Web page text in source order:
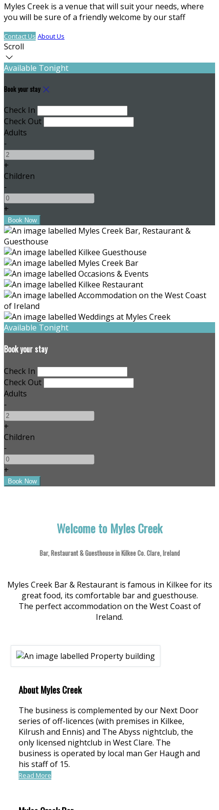
Myles Creek is a venue that will suit your needs, where
you will be sure of a friendly welcome by our staff
Contact Us About Us
Scroll
Available Tonight
Book your stay
Check In
Check Out
Adults
-
+
Children
-
+
Available Tonight
Book your stay
Check In
Check Out
Adults
-
+
Children
-
+
Welcome to Myles Creek
Bar, Restaurant & Guesthouse in Kilkee Co. Clare, Ireland
Myles Creek Bar & Restaurant is famous in Kilkee for its
great food, its comfortable bar and guesthouse.
The perfect accommodation on the West Coast of
Ireland.
About Myles Creek
The business is complemented by our Next Door
series of off-licences (with premises in Kilkee,
Kilrush and Ennis) and The Abyss nightclub, the
only licensed nightclub in West Clare. The
business is operated by local man Ger Haugh and
his staff of 15.
Read More